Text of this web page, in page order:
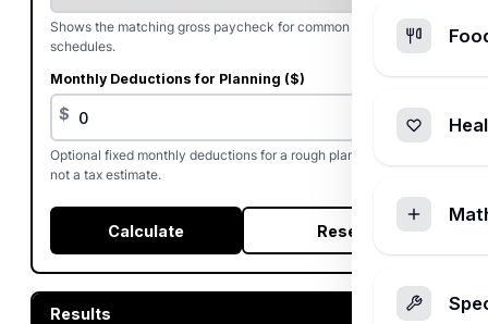
Shows the matching gross paycheck for common pay
schedules.
Monthly Deductions for Planning ($)
$
Optional fixed monthly deductions for a rough planning amount,
not a tax estimate.
Calculate Reset
Results